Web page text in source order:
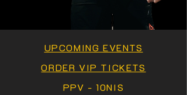
UPCOMING EVENTS
ORDER VIP TICKETS
PPV - 10NIS